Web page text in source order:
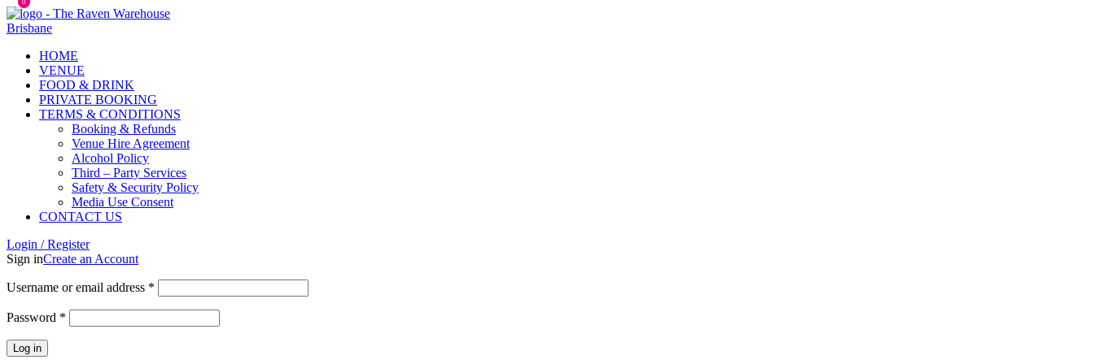
HOME
VENUE
FOOD & DRINK
PRIVATE BOOKING
TERMS & CONDITIONS
Booking & Refunds
Venue Hire Agreement
Alcohol Policy
Third – Party Services
Safety & Security Policy
Media Use Consent
CONTACT US
Login / Register
Sign inCreate an Account
Username or email address *
Password *
Log in
0